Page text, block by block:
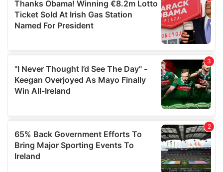
may combine it with other information that you’ve
provided to them or that they’ve collected from your use
of their services.